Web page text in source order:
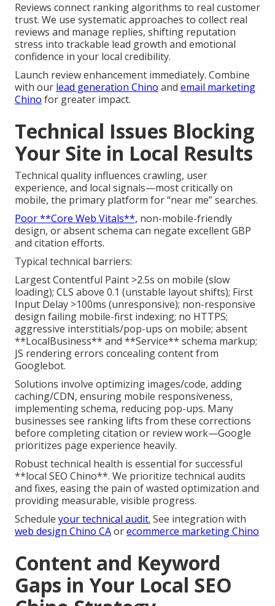
Reviews connect ranking algorithms to real customer
trust. We use systematic approaches to collect real
reviews and manage replies, shifting reputation
stress into trackable lead growth and emotional
confidence in your local credibility.
Launch review enhancement immediately. Combine
with our lead generation Chino and email marketing
Chino for greater impact.
Technical Issues Blocking
Your Site in Local Results
Technical quality influences crawling, user
experience, and local signals—most critically on
mobile, the primary platform for “near me” searches.
Poor **Core Web Vitals**, non-mobile-friendly
design, or absent schema can negate excellent GBP
and citation efforts.
Typical technical barriers:
Largest Contentful Paint >2.5s on mobile (slow
loading); CLS above 0.1 (unstable layout shifts); First
Input Delay >100ms (unresponsive); non-responsive
design failing mobile-first indexing; no HTTPS;
aggressive interstitials/pop-ups on mobile; absent
**LocalBusiness** and **Service** schema markup;
JS rendering errors concealing content from
Googlebot.
Solutions involve optimizing images/code, adding
caching/CDN, ensuring mobile responsiveness,
implementing schema, reducing pop-ups. Many
businesses see ranking lifts from these corrections
before completing citation or review work—Google
prioritizes page experience heavily.
Robust technical health is essential for successful
**local SEO Chino**. We prioritize technical audits
and fixes, easing the pain of wasted optimization and
providing measurable, visible progress.
Schedule your technical audit. See integration with
web design Chino CAorecommerce marketing Chino
Content and Keyword
Gaps in Your Local SEO